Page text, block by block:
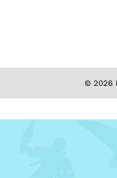
© 2026